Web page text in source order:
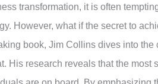
transformation, it is often
However, what if the secret to
book, Jim Collins dives into
His research reveals that the